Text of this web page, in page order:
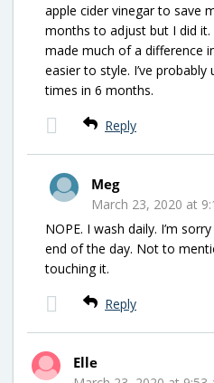
apple cider vinegar to save
months to adjust but I did it.
made much of a difference
easier to style. I’ve
times in 6 months.
Reply
Meg
March 23, 2020 at
NOPE. I wash daily. I’m
end of the day. Not to
touching it.
Reply
Elle